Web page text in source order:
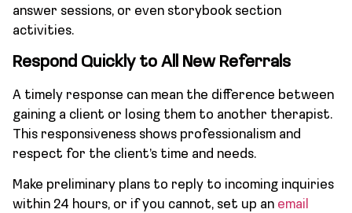
answer sessions, or even storybook section
activities.
Respond Quickly to All New Referrals
A timely response can mean the difference between
gaining a client or losing them to another therapist.
This responsiveness shows professionalism and
respect for the client’s time and needs.
Make preliminary plans to reply to incoming inquiries
within 24 hours, or if you cannot, set up an email